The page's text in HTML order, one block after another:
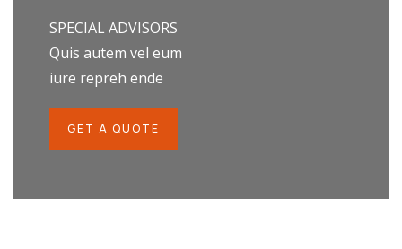
SPECIAL ADVISORS
Quis autem vel eum
iure repreh ende
GET A QUOTE